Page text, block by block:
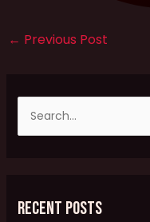
← Previous Post
e
c
Recent Posts